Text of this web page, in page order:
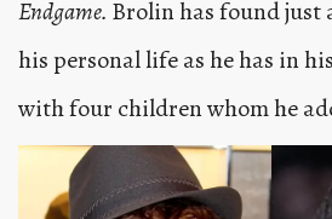
Endgame. Brolin has found just
his personal life as he has in
with four children whom he